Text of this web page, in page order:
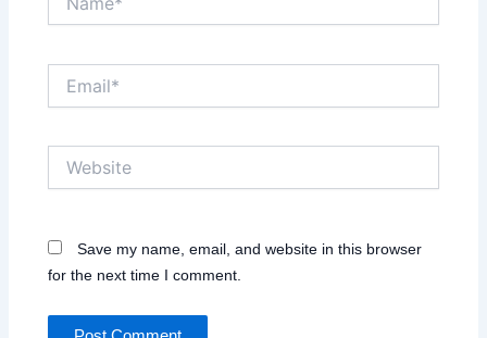
Save my name, email, and website in this browser
for the next time I comment.